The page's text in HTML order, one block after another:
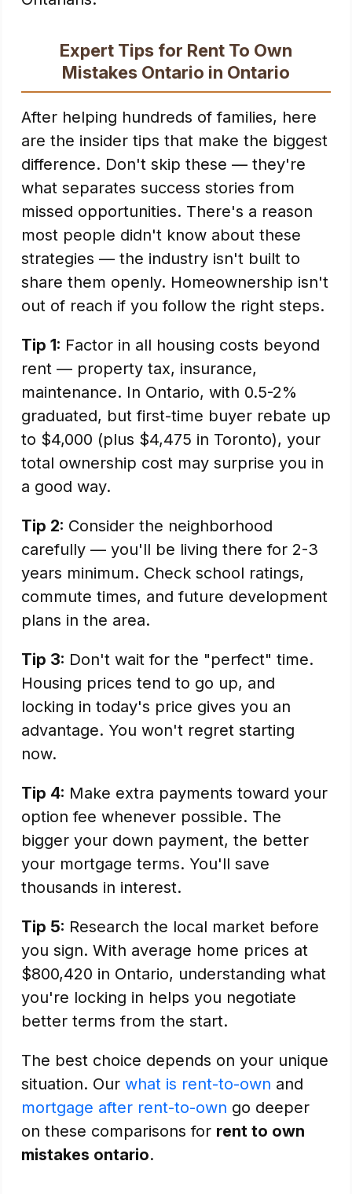
Expert Tips for Rent To Own
Mistakes Ontario in Ontario
After helping hundreds of families, here
are the insider tips that make the biggest
difference. Don't skip these — they're
what separates success stories from
missed opportunities. There's a reason
most people didn't know about these
strategies — the industry isn't built to
share them openly. Homeownership isn't
out of reach if you follow the right steps.
Tip 1: Factor in all housing costs beyond
rent — property tax, insurance,
maintenance. In Ontario, with 0.5-2%
graduated, but first-time buyer rebate up
to $4,000 (plus $4,475 in Toronto), your
total ownership cost may surprise you in
a good way.
Tip 2: Consider the neighborhood
carefully — you'll be living there for 2-3
years minimum. Check school ratings,
commute times, and future development
plans in the area.
Tip 3: Don't wait for the "perfect" time.
Housing prices tend to go up, and
locking in today's price gives you an
advantage. You won't regret starting
now.
Tip 4: Make extra payments toward your
option fee whenever possible. The
bigger your down payment, the better
your mortgage terms. You'll save
thousands in interest.
Tip 5: Research the local market before
you sign. With average home prices at
$800,420 in Ontario, understanding what
you're locking in helps you negotiate
better terms from the start.
The best choice depends on your unique
situation. Our what is rent-to-own and
mortgage after rent-to-own go deeper
on these comparisons for rent to own
mistakes ontario.